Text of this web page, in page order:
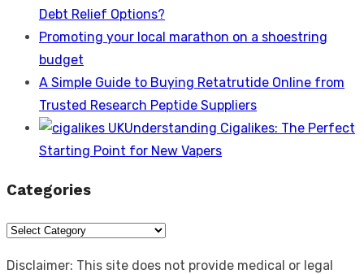
Debt Relief Options?
Promoting your local marathon on a shoestring
budget
A Simple Guide to Buying Retatrutide Online from
Trusted Research Peptide Suppliers
Understanding Cigalikes: The Perfect
Starting Point for New Vapers
Categories
Categories
Disclaimer: This site does not provide medical or legal